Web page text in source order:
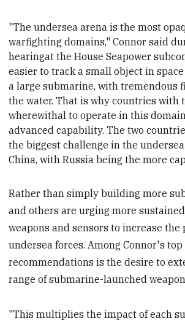
"The undersea arena is the most
warfighting domains," Connor said
hearingat the House Seapower
easier to track a small object in
a large submarine, with tremendous
the water. That is why countries with
wherewithal to operate in this
advanced capability. The two
the biggest challenge in the
China, with Russia being the more
Rather than simply building more
and others are urging more
weapons and sensors to increase the
undersea forces. Among Connor's top
recommendations is the desire to
range of submarine-launched
"This multiplies the impact of each